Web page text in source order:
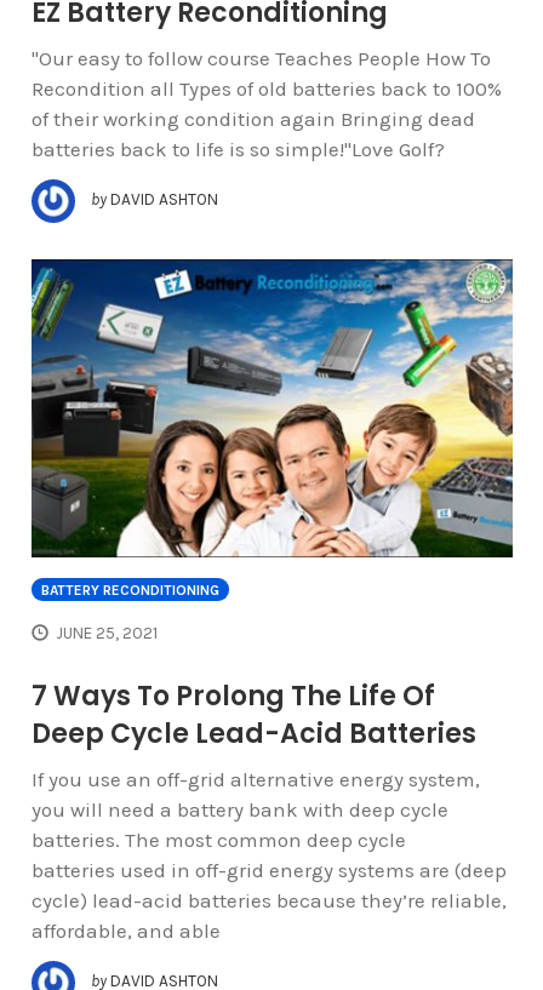
EZ Battery Reconditioning
"Our easy to follow course Teaches People How To
Recondition all Types of old batteries back to 100%
of their working condition again Bringing dead
batteries back to life is so simple!"Love Golf?
by DAVID ASHTON
BATTERY RECONDITIONING
JUNE 25, 2021
7 Ways To Prolong The Life Of
Deep Cycle Lead-Acid Batteries
If you use an off-grid alternative energy system,
you will need a battery bank with deep cycle
batteries. The most common deep cycle
batteries used in off-grid energy systems are (deep
cycle) lead-acid batteries because they’re reliable,
affordable, and able
by DAVID ASHTON